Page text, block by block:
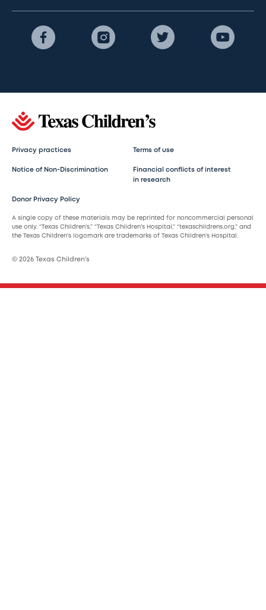
Privacy practices Terms of use
Notice of Non-Discrimination
Financial conflicts of interest
in research
Donor Privacy Policy
A single copy of these materials may be reprinted for noncommercial personal
use only. “Texas Children’s,” “Texas Children’s Hospital,” “texaschildrens.org,” and
the Texas Children’s logomark are trademarks of Texas Children’s Hospital.
© 2026 Texas Children’s